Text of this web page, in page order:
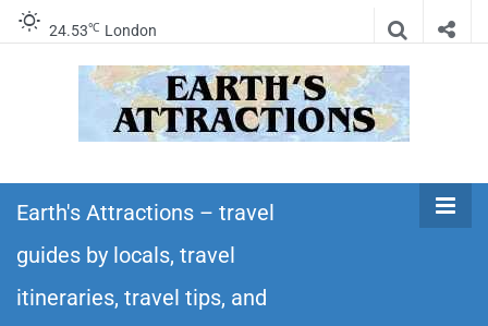
24.53℃ London
Earth's
Attractions –
travel guides
itineraries – Amazing places to see in the
world!
Earth's Attractions – travel
guides by locals, travel
itineraries, travel tips, and